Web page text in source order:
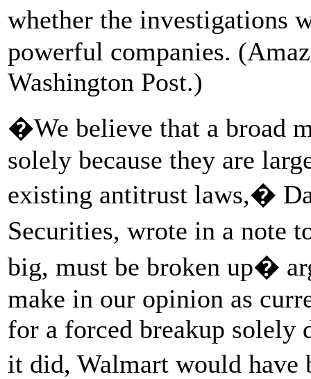
whether the
powerful companies.
Washington Post.)
�We believe that a broad
solely because they are
existing antitrust laws,�
Securities, wrote in a
big, must be broken up�
make in our opinion as
for a forced breakup solely
it did, Walmart would have